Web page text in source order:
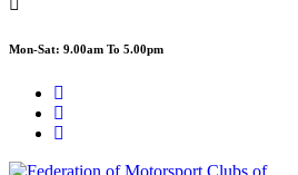
Mon-Sat: 9.00am To 5.00pm